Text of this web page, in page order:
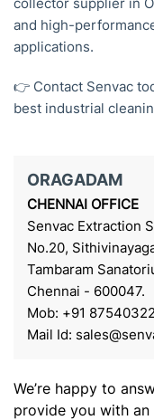
and high-
applications.
👉 Contact Senvac
best industrial
ORAGADAM
CHENNAI OFFICE
Senvac Extraction
No.20,
Tambaram
Chennai - 600047.
Mob: +91
Mail Id:
We’re happy to
provide you with an